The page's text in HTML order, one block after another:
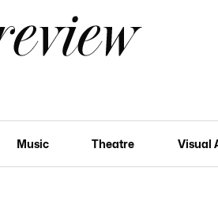
Music Theatre Visual